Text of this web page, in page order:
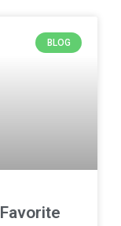
BLOG